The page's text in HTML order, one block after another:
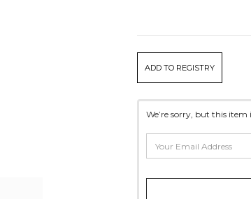
STOCK:
ADD TO REGISTRY
We’re sorry, but this